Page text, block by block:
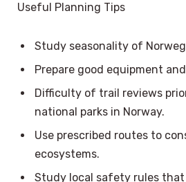
Useful Planning Tips
Study seasonality of
Prepare good equipment
Difficulty of trail reviews
national parks in Norway.
Use prescribed routes to
ecosystems.
Study local safety rules that